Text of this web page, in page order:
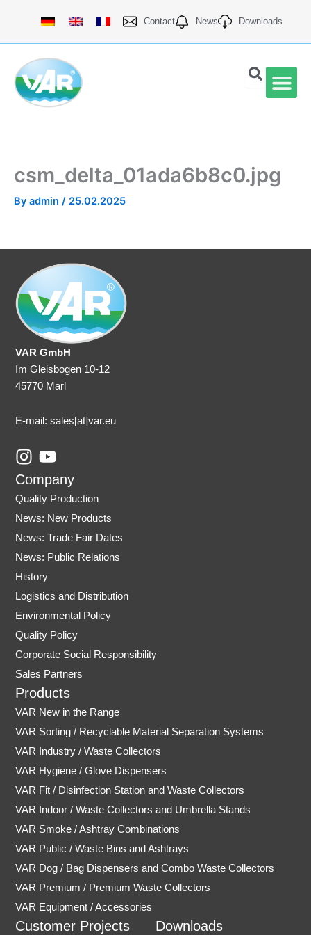
content
Contact News Downloads
csm_delta_01ada6b8c0.jpg
By admin / 25.02.2025
VAR GmbH
Im Gleisbogen 10-12
45770 Marl
E-mail: sales[at]var.eu
I
n
s
t
a
g
r
a
m
Y
o
u
t
u
b
e
Company
Quality Production
News: New Products
News: Trade Fair Dates
News: Public Relations
History
Logistics and Distribution
Environmental Policy
Quality Policy
Corporate Social Responsibility
Sales Partners
Products
VAR New in the Range
VAR Sorting / Recyclable Material Separation Systems
VAR Industry / Waste Collectors
VAR Hygiene / Glove Dispensers
VAR Fit / Disinfection Station and Waste Collectors
VAR Indoor / Waste Collectors and Umbrella Stands
VAR Smoke / Ashtray Combinations
VAR Public / Waste Bins and Ashtrays
VAR Dog / Bag Dispensers and Combo Waste Collectors
VAR Premium / Premium Waste Collectors
VAR Equipment / Accessories
Customer Projects Downloads